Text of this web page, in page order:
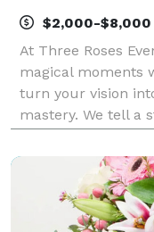
$2,000-$8,000
At Three Roses
magical moments
turn your vision
mastery. We tell a
event, design a